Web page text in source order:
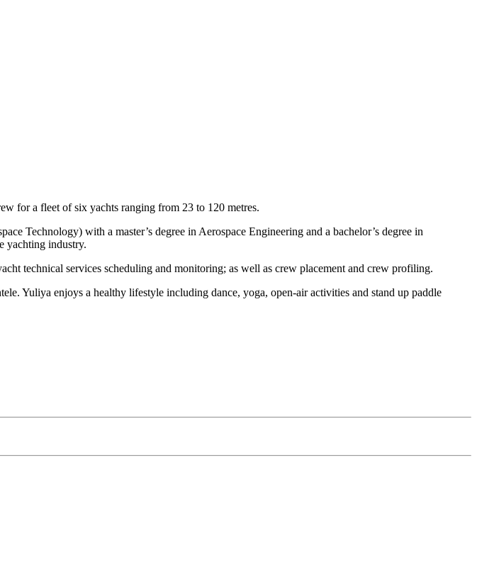
for a fleet of six yachts ranging from 23 to 120 metres.
Technology) with a master’s degree in Aerospace Engineering and a bachelor’s degree in
yachting industry.
technical services scheduling and monitoring; as well as crew placement and crew profiling.
Yuliya enjoys a healthy lifestyle including dance, yoga, open-air activities and stand up paddle